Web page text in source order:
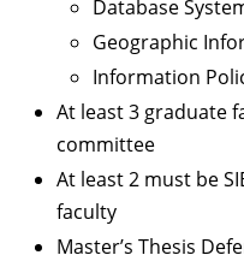
Database
Geographic
Information
At least 3 graduate
committee
At least 2 must be
faculty
Master’s Thesis